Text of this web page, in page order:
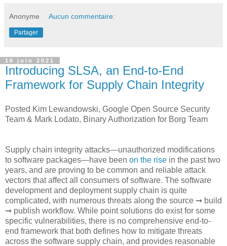
Anonyme Aucun commentaire:
Partager
16 juin 2021
Introducing SLSA, an End-to-End
Framework for Supply Chain Integrity
Posted Kim Lewandowski, Google Open Source Security
Team & Mark Lodato, Binary Authorization for Borg Team
Supply chain integrity attacks—unauthorized modifications
to software packages—have been on the rise in the past two
years, and are proving to be common and reliable attack
vectors that affect all consumers of software. The software
development and deployment supply chain is quite
complicated, with numerous threats along the source ➞ build
➞ publish workflow. While point solutions do exist for some
specific vulnerabilities, there is no comprehensive end-to-
end framework that both defines how to mitigate threats
across the software supply chain, and provides reasonable